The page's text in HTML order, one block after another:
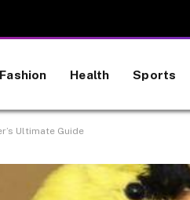
Fashion Health Sports
Ultimate Guide